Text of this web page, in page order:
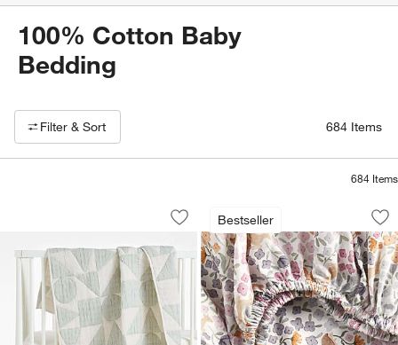
100% Cotton Baby
Bedding
Filter products based on availability. Page content will update based
Filter & Sort 684 Items
684 Items
Geo Matelasse Muted Teal 100%
Carousel showing item 1 through 1 of 3
Save to Favorites
Geo Matelasse Muted Teal 100%
Bestseller
Stay Cool
Carousel showing item 1 through